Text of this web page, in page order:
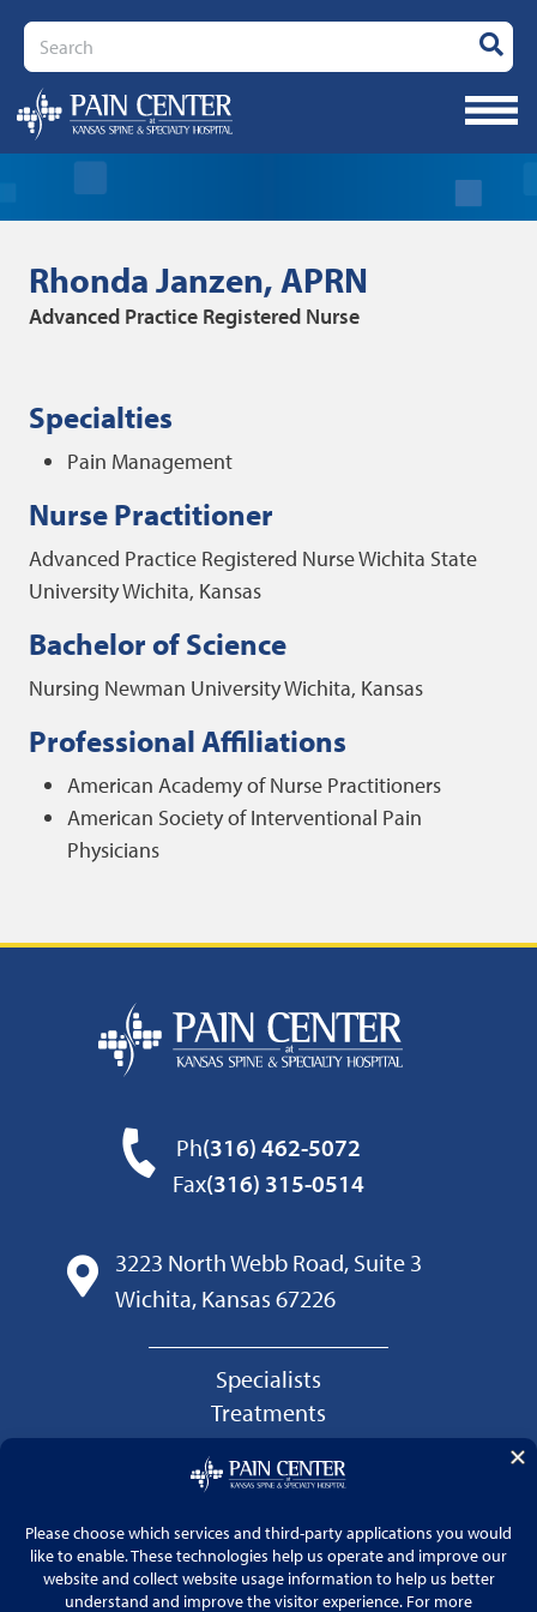
Search
Rhonda Janzen, APRN
Advanced Practice Registered Nurse
Specialties
Pain Management
Nurse Practitioner
Advanced Practice Registered NurseWichita State
UniversityWichita, Kansas
Bachelor of Science
Nursing Newman UniversityWichita, Kansas
Professional Affiliations
American Academy of Nurse Practitioners
American Society of Interventional Pain
Physicians
Ph(316) 462-5072
Fax(316) 315-0514
3223 North Webb Road, Suite 3
Wichita, Kansas 67226
Specialists
Treatments
Conditions
Patients
Kansas Spine